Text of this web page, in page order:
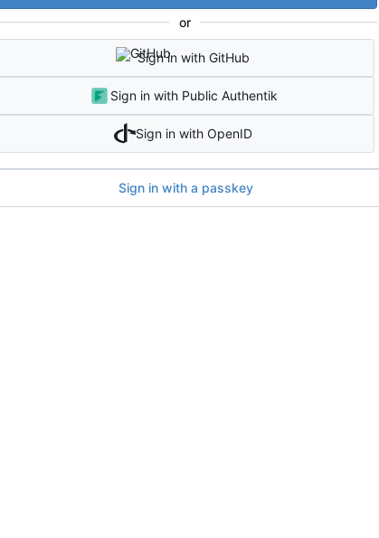
or
Sign in with GitHub
Sign in with Public Authentik
Sign in with OpenID
Sign in with a passkey